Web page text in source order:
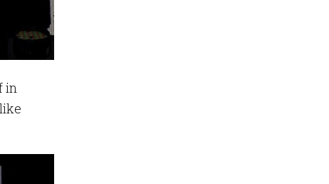
in